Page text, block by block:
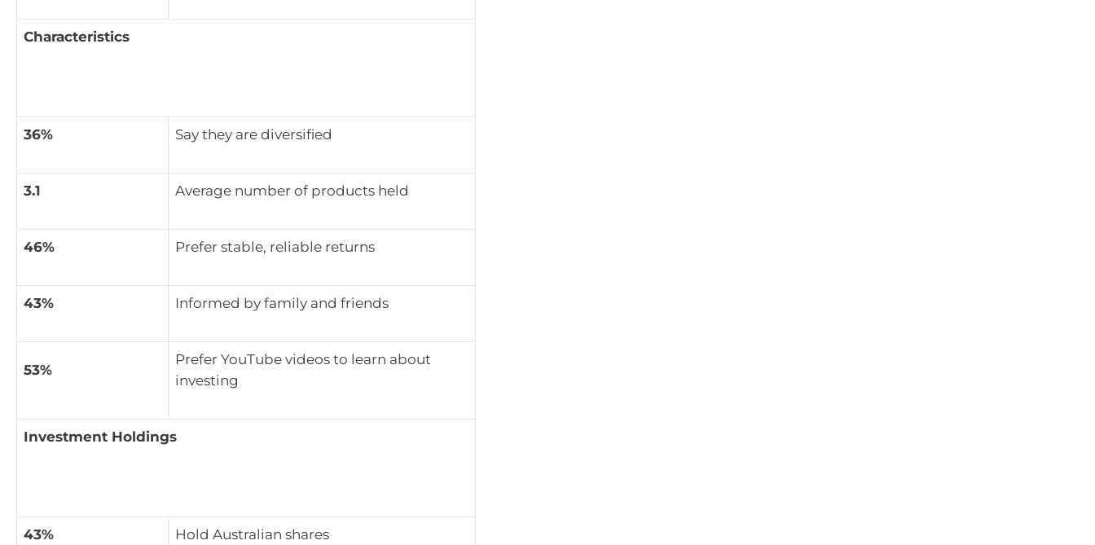
Characteristics
36% Say they are diversified
3.1 Average number of products held
46% Prefer stable, reliable returns
43% Informed by family and friends
53%
Prefer YouTube videos to learn about
investing
Investment Holdings
43% Hold Australian shares